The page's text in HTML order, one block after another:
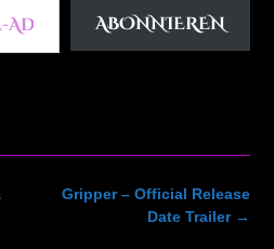
ABONNIEREN
Gripper – Official Release
Date Trailer →